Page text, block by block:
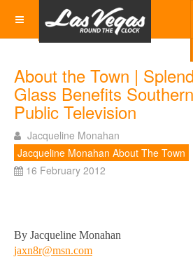
About the Town |
Glass Benefits
Public Television
Jacqueline Monahan
Jacqueline Monahan About The Town
16 February 2012
By Jacqueline Monahan
jaxn8r@msn.com